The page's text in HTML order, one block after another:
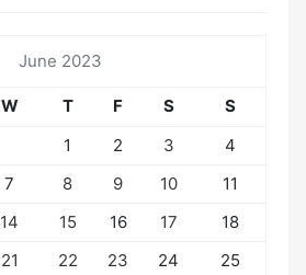
June 2023
W T F S
S
1
2 3
4
7 8 9 10
11
14 15 16 17
18
21 22 23 24
25